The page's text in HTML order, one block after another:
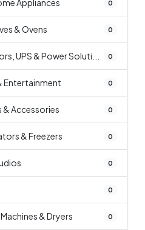
Appliances 0
& Ovens 0
UPS & Power Soluti... 0
Entertainment 0
& Accessories 0
& Freezers 0
0
0
& Dryers 0